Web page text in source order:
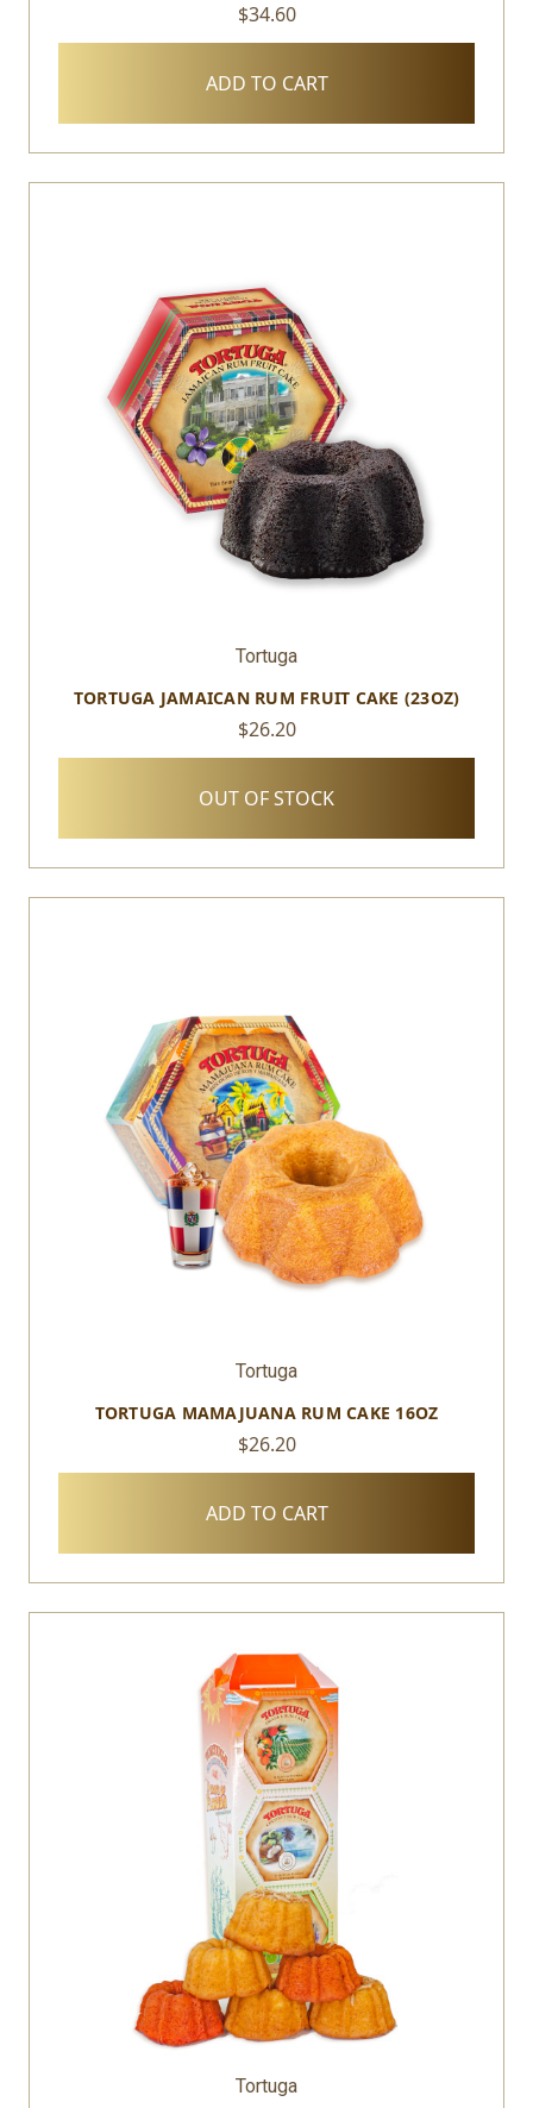
$34.60
ADD TO CART
Tortuga
TORTUGA JAMAICAN RUM FRUIT CAKE (23OZ)
$26.20
OUT OF STOCK
Tortuga
TORTUGA MAMAJUANA RUM CAKE 16OZ
$26.20
ADD TO CART
Tortuga